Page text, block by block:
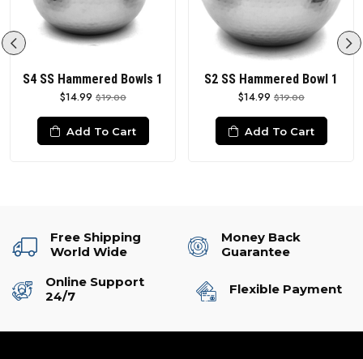
S4 SS Hammered Bowls 1
$14.99 $19.00
Add To Cart
S2 SS Hammered Bowl 1
$14.99 $19.00
Add To Cart
Free Shipping
World Wide
Money Back
Guarantee
Online Support
24/7
Flexible Payment